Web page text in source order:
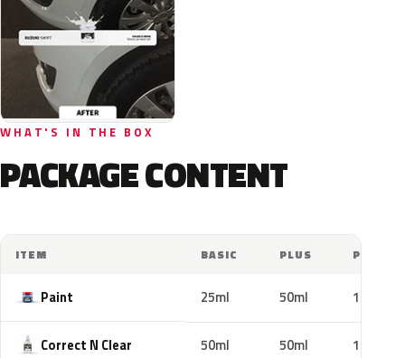
WHAT'S IN THE BOX
PACKAGE CONTENT
ITEM BASIC PLUS PRO
Paint 25ml 50ml 100ml
Correct N Clear 50ml 50ml 100ml